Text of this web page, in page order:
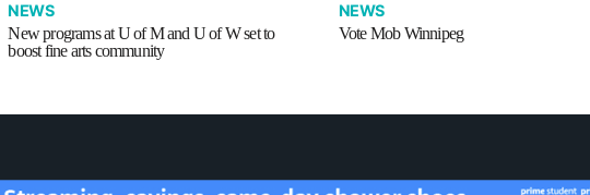
NEWS
New programs at U of M and U of W set to
boost fine arts community
NEWS
Vote Mob Winnipeg